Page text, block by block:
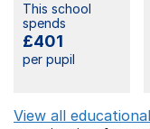
This school
spends
£401
per pupil
View all